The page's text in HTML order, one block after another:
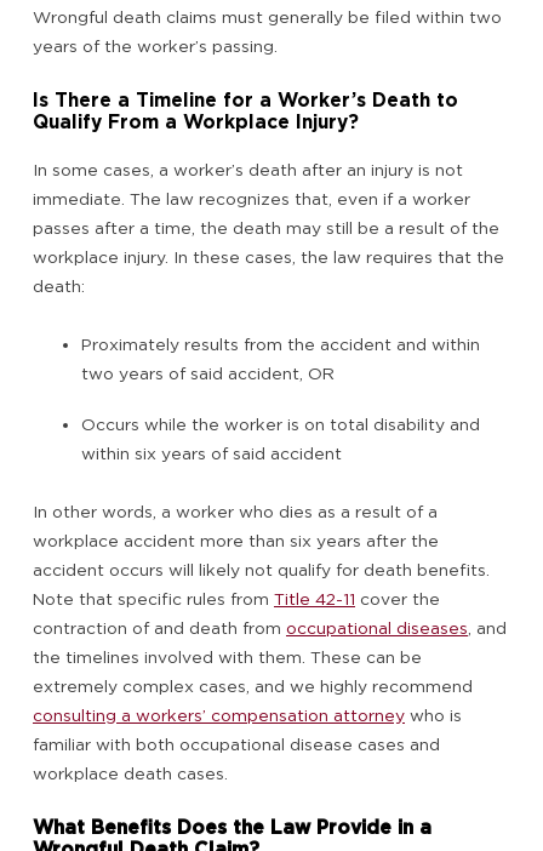
Wrongful death claims must generally be filed within two
years of the worker’s passing.
Is There a Timeline for a Worker’s Death to
Qualify From a Workplace Injury?
In some cases, a worker’s death after an injury is not
immediate. The law recognizes that, even if a worker
passes after a time, the death may still be a result of the
workplace injury. In these cases, the law requires that the
death:
Proximately results from the accident and within
two years of said accident, OR
Occurs while the worker is on total disability and
within six years of said accident
In other words, a worker who dies as a result of a
workplace accident more than six years after the
accident occurs will likely not qualify for death benefits.
Note that specific rules from Title 42-11 cover the
contraction of and death from occupational diseases , and
the timelines involved with them. These can be
extremely complex cases, and we highly recommend
consulting a workers’ compensation attorney who is
familiar with both occupational disease cases and
workplace death cases.
What Benefits Does the Law Provide in a